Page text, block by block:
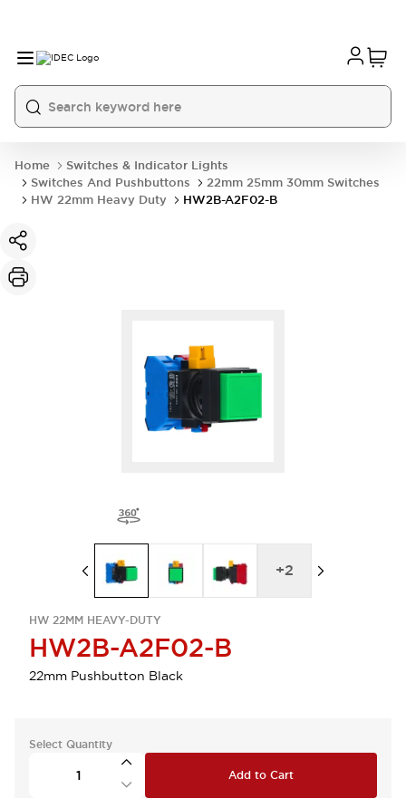
Home
Switches & Indicator Lights
Switches And Pushbuttons
22mm 25mm 30mm Switches
HW 22mm Heavy Duty
HW2B-A2F02-B
HW 22MM HEAVY-DUTY
HW2B-A2F02-B
22mm Pushbutton Black
+2
Select Quantity
Add to Cart